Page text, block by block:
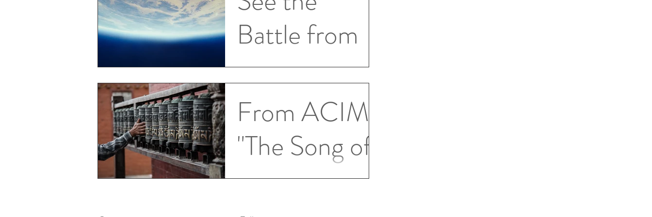
Battle from
Above
attack rises to make your mind darkened
and murderous, remember you can see
the battle from above. 2...
From ACIM
"The Song of
Prayer"